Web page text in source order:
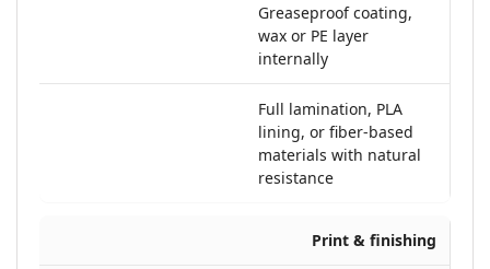
Greaseproof coating,
wax or PE layer
internally
Full lamination, PLA
lining, or fiber-based
materials with natural
resistance
Print & finishing